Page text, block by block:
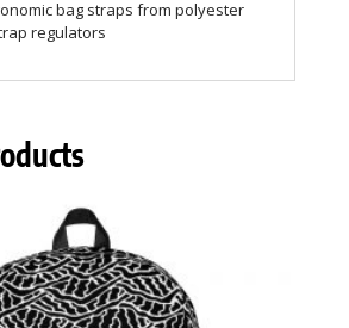
bag straps from polyester
regulators